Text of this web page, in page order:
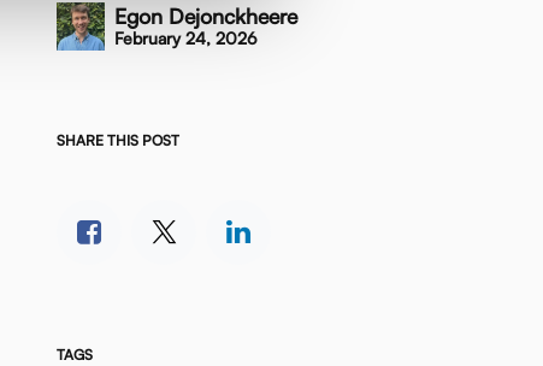
Egon Dejonckheere
February 24, 2026
SHARE THIS POST
TAGS